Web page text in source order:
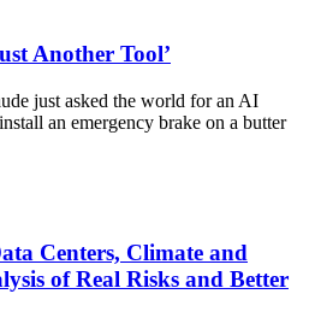
Another Tool’
just asked the world for an AI
an emergency brake on a butter
Centers, Climate and
of Real Risks and Better